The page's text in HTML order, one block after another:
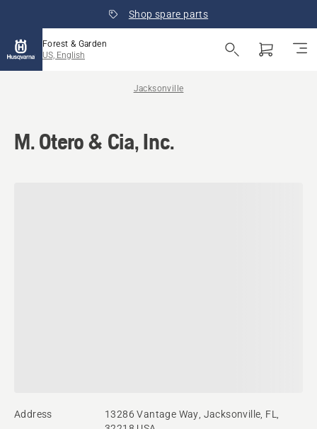
Shop spare parts
Forest & Garden
US, English
Jacksonville
M. Otero & Cia, Inc.
Address
13286 Vantage Way, Jacksonville, FL,